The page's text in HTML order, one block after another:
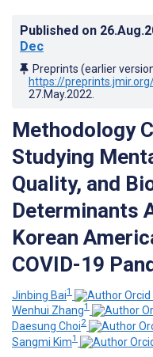
Published on
Dec
Preprints (earlier
https://
27.May.2022
Methodology
Studying
Quality, and
Determinants
Korean
COVID-19
Jinbing Bai1
Wenhui Zhang1
Daesung Choi2
Sangmi Kim1